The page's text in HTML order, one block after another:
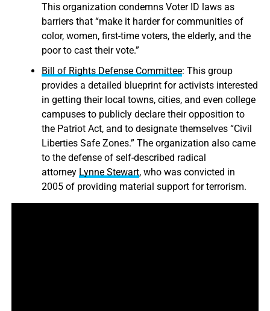
This organization condemns Voter ID laws as
barriers that “make it harder for communities of
color, women, first-time voters, the elderly, and the
poor to cast their vote.”
Bill of Rights Defense Committee: This group
provides a detailed blueprint for activists interested
in getting their local towns, cities, and even college
campuses to publicly declare their opposition to
the Patriot Act, and to designate themselves “Civil
Liberties Safe Zones.” The organization also came
to the defense of self-described radical
attorney Lynne Stewart, who was convicted in
2005 of providing material support for terrorism.